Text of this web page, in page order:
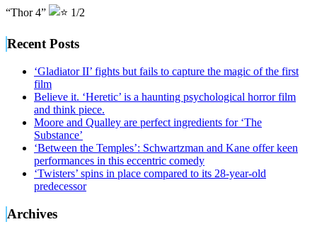
“Thor 4”
1/2
Recent Posts
‘Gladiator II’ fights but fails to capture the magic of the first
film
Believe it. ‘Heretic’ is a haunting psychological horror film
and think piece.
Moore and Qualley are perfect ingredients for ‘The
Substance’
‘Between the Temples’: Schwartzman and Kane offer keen
performances in this eccentric comedy
‘Twisters’ spins in place compared to its 28-year-old
predecessor
Archives